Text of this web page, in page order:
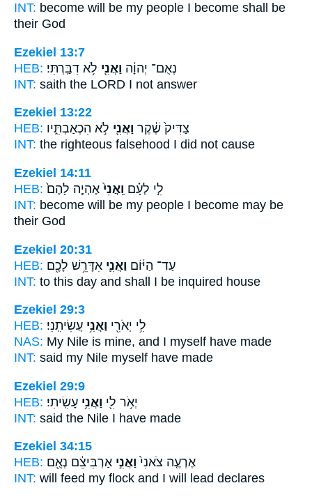
INT: become will be my people I become shall be
their God
Ezekiel 13:7
HEB:
נְאֻם־ יְהוָ֔ה וַאֲנִ֖י לֹ֥א דִבַּֽרְתִּי׃
INT: saith the LORD I not answer
Ezekiel 13:22
HEB:
צַדִּיק֙ שֶׁ֔קֶר וַאֲנִ֖י לֹ֣א הִכְאַבְתִּ֑יו
INT: the righteous falsehood I did not cause
Ezekiel 14:11
HEB:
לִ֣י לְעָ֗ם וַֽאֲנִי֙ אֶהְיֶ֤ה לָהֶם֙
INT: become will be my people I become may be
their God
Ezekiel 20:31
HEB:
עַד־ הַיּ֔וֹם וַאֲנִ֛י אִדָּרֵ֥שׁ לָכֶ֖ם
INT: to this day and shall I be inquired house
Ezekiel 29:3
HEB:
לִ֥י יְאֹרִ֖י וַאֲנִ֥י עֲשִׂיתִֽנִי׃
NAS: My Nile is mine, and I myself have made
INT: said my Nile myself have made
Ezekiel 29:9
HEB:
יְאֹ֥ר לִ֖י וַאֲנִ֥י עָשִֽׂיתִי׃
INT: said the Nile I have made
Ezekiel 34:15
HEB:
אֶרְעֶ֤ה צֹאנִי֙ וַאֲנִ֣י אַרְבִּיצֵ֔ם נְאֻ֖ם
INT: will feed my flock and I will lead declares